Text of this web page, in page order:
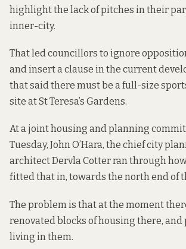
highlight the lack of pitches in their
inner-city.
That led councillors to ignore
and insert a clause in the current
that said there must be a full-size
site at St Teresa’s Gardens.
At a joint housing and planning
Tuesday, John O’Hara, the chief city
architect Dervla Cotter ran through
fitted that in, towards the north end of
The problem is that at the moment
renovated blocks of housing there, and
living in them.